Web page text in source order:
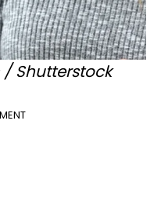
/ Shutterstock